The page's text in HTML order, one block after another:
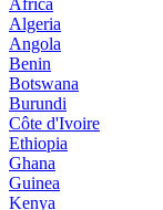
Africa
Algeria
Angola
Benin
Botswana
Burundi
Côte d'Ivoire
Ethiopia
Ghana
Guinea
Kenya